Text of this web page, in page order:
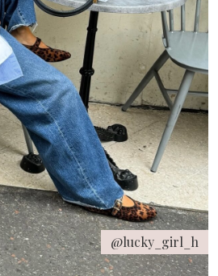
@lucky_girl_h